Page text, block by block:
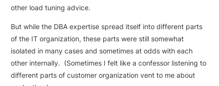
other load tuning advice.
But while the DBA expertise spread itself into different parts
of the IT organization, these parts were still somewhat
isolated in many cases and sometimes at odds with each
other internally. (Sometimes I felt like a confessor listening to
different parts of customer organization vent to me about